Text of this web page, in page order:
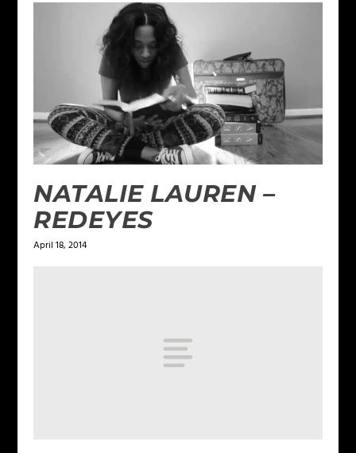
NATALIE LAUREN –
REDEYES
April 18, 2014